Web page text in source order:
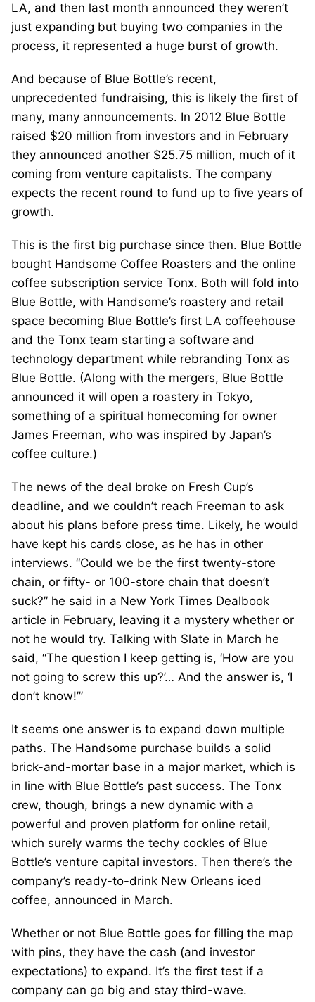
LA, and then last month announced they weren’t
just expanding but buying two companies in the
process, it represented a huge burst of growth.
And because of Blue Bottle’s recent,
unprecedented fundraising, this is likely the first of
many, many announcements. In 2012 Blue Bottle
raised $20 million from investors and in February
they announced another $25.75 million, much of it
coming from venture capitalists. The company
expects the recent round to fund up to five years of
growth.
This is the first big purchase since then. Blue Bottle
bought Handsome Coffee Roasters and the online
coffee subscription service Tonx. Both will fold into
Blue Bottle, with Handsome’s roastery and retail
space becoming Blue Bottle’s first LA coffeehouse
and the Tonx team starting a software and
technology department while rebranding Tonx as
Blue Bottle. (Along with the mergers, Blue Bottle
announced it will open a roastery in Tokyo,
something of a spiritual homecoming for owner
James Freeman, who was inspired by Japan’s
coffee culture.)
The news of the deal broke on Fresh Cup’s
deadline, and we couldn’t reach Freeman to ask
about his plans before press time. Likely, he would
have kept his cards close, as he has in other
interviews. “Could we be the first twenty-store
chain, or fifty- or 100-store chain that doesn’t
suck?” he said in a New York Times Dealbook
article in February, leaving it a mystery whether or
not he would try. Talking with Slate in March he
said, “The question I keep getting is, ‘How are you
not going to screw this up?’… And the answer is, ‘I
don’t know!’”
It seems one answer is to expand down multiple
paths. The Handsome purchase builds a solid
brick-and-mortar base in a major market, which is
in line with Blue Bottle’s past success. The Tonx
crew, though, brings a new dynamic with a
powerful and proven platform for online retail,
which surely warms the techy cockles of Blue
Bottle’s venture capital investors. Then there’s the
company’s ready-to-drink New Orleans iced
coffee, announced in March.
Whether or not Blue Bottle goes for filling the map
with pins, they have the cash (and investor
expectations) to expand. It’s the first test if a
company can go big and stay third-wave.